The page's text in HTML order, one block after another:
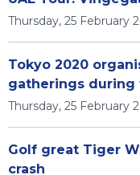
Thursday, 25 February
Tokyo 2020
gatherings during
Thursday, 25 February
Golf great Tiger
crash